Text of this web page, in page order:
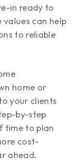
in ready to
values can help
to reliable
home or
your clients
by-step
time to plan
cost-
ahead.